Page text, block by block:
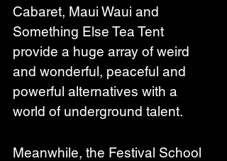
Cabaret, Maui Waui and
Something Else Tea Tent
provide a huge array of weird
and wonderful, peaceful and
powerful alternatives with a
world of underground talent.
Meanwhile, the Festival School